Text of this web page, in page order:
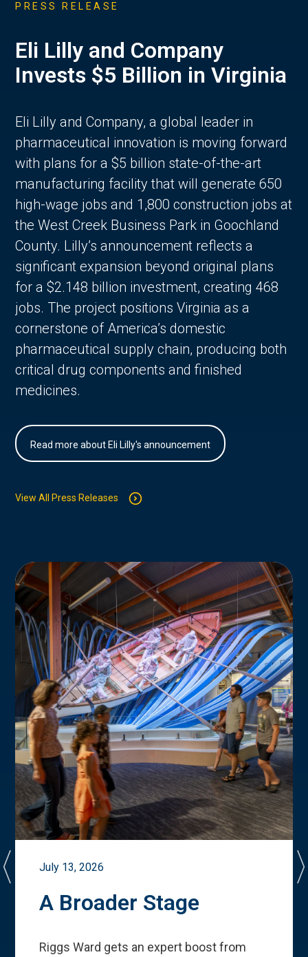
PRESS RELEASE
Eli Lilly and Company
Invests $5 Billion in Virginia
Eli Lilly and Company, a global leader in
pharmaceutical innovation is moving forward
with plans for a $5 billion state-of-the-art
manufacturing facility that will generate 650
high-wage jobs and 1,800 construction jobs at
the West Creek Business Park in Goochland
County. Lilly’s announcement reflects a
significant expansion beyond original plans
for a $2.148 billion investment, creating 468
jobs. The project positions Virginia as a
cornerstone of America’s domestic
pharmaceutical supply chain, producing both
critical drug components and finished
medicines.
Read more about Eli Lilly's announcement
View All Press Releases
July 13, 2026
A Broader Stage
Riggs Ward gets an expert boost from